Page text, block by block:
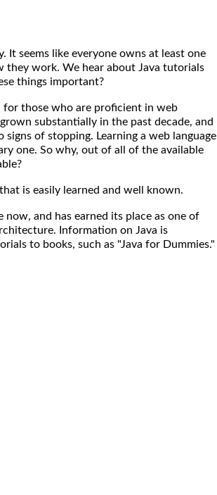
It seems like everyone owns at least one
work. We hear about Java tutorials
things important?
for those who are proficient in web
substantially in the past decade, and
of stopping. Learning a web language
one. So why, out of all of the available
is easily learned and well known.
and has earned its place as one of
Information on Java is
to books, such as "Java for Dummies."